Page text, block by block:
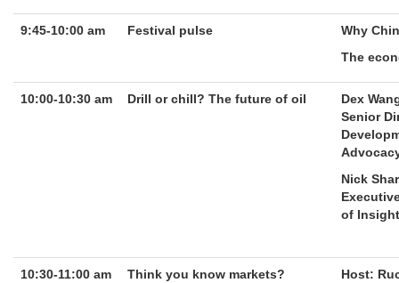
9:45-10:00 am Festival pulse
Why
The
10:00-10:30 am Drill or chill? The future of oil
Dex
Senior
Nick
of
10:30-11:00 am Think you know markets?
Host: